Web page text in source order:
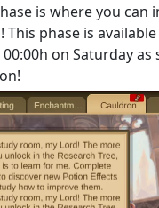
is where you can
This phase is
on Saturday as